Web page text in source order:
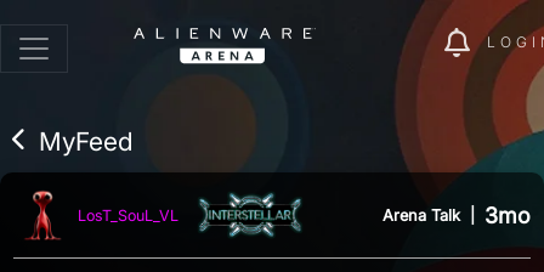
MyFeed
LosT_SouL_VL Arena Talk 3mo